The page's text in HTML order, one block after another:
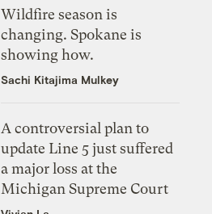
Wildfire season is
changing. Spokane is
showing how.
Sachi Kitajima Mulkey
A controversial plan to
update Line 5 just suffered
a major loss at the
Michigan Supreme Court